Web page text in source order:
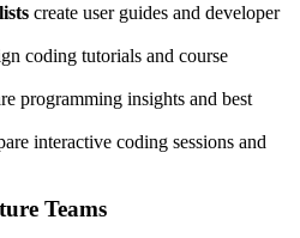
create user guides and developer
coding tutorials and course
programming insights and best
interactive coding sessions and
Teams